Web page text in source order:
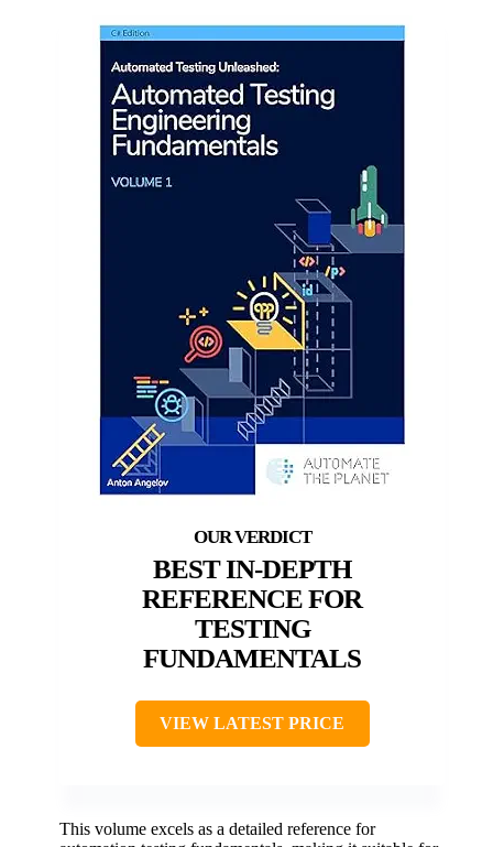
BEST IN-DEPTH
REFERENCE FOR
TESTING
FUNDAMENTALS
VIEW LATEST PRICE
This volume excels as a detailed reference for